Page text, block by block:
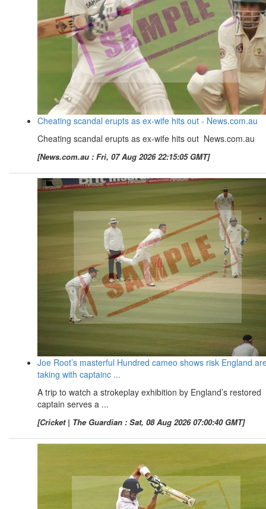
Cheating scandal erupts as ex-wife hits out - News.com.au
Cheating scandal erupts as ex-wife hits out News.com.au
[News.com.au : Fri, 07 Aug 2026 22:15:05 GMT]
Joe Root’s masterful Hundred cameo shows risk England
taking with captainc ...
A trip to watch a strokeplay exhibition by England’s restored
captain serves a ...
[Cricket | The Guardian : Sat, 08 Aug 2026 07:00:40 GMT]